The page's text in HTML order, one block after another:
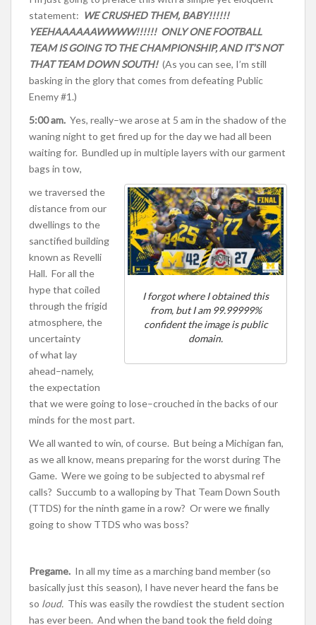
statement: WE CRUSHED THEM, BABY!!!!!!
YEEHAAAAAAWWWW!!!!!! ONLY ONE FOOTBALL
TEAM IS GOING TO THE CHAMPIONSHIP, AND IT’S NOT
THAT TEAM DOWN SOUTH! (As you can see, I’m still
basking in the glory that comes from defeating Public
Enemy #1.)
5:00 am. Yes, really–we arose at 5 am in the shadow of the
waning night to get fired up for the day we had all been
waiting for. Bundled up in multiple layers with our garment
bags in tow,
I forgot where I obtained this
from, but I am 99.99999%
confident the image is public
domain.
we traversed the
distance from our
dwellings to the
sanctified building
known as Revelli
Hall. For all the
hype that coiled
through the frigid
atmosphere, the
uncertainty
of what lay
ahead–namely,
the expectation
that we were going to lose–crouched in the backs of our
minds for the most part.
We all wanted to win, of course. But being a Michigan fan,
as we all know, means preparing for the worst during The
Game. Were we going to be subjected to abysmal ref
calls? Succumb to a walloping by That Team Down South
(TTDS) for the ninth game in a row? Or were we finally
going to show TTDS who was boss?
Pregame. In all my time as a marching band member (so
basically just this season), I have never heard the fans be
so loud. This was easily the rowdiest the student section
has ever been. And when the band took the field doing